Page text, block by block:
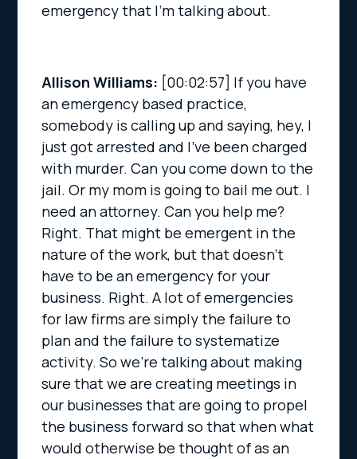
emergency that I’m talking about.
Allison Williams: [00:02:57] If you have
an emergency based practice,
somebody is calling up and saying, hey, I
just got arrested and I’ve been charged
with murder. Can you come down to the
jail. Or my mom is going to bail me out. I
need an attorney. Can you help me?
Right. That might be emergent in the
nature of the work, but that doesn’t
have to be an emergency for your
business. Right. A lot of emergencies
for law firms are simply the failure to
plan and the failure to systematize
activity. So we’re talking about making
sure that we are creating meetings in
our businesses that are going to propel
the business forward so that when what
would otherwise be thought of as an